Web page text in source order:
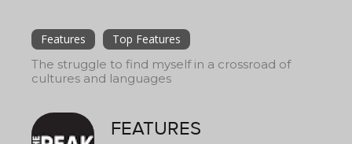
Features
Top Features
The struggle to find myself in a crossroad of
cultures and languages
FEATURES